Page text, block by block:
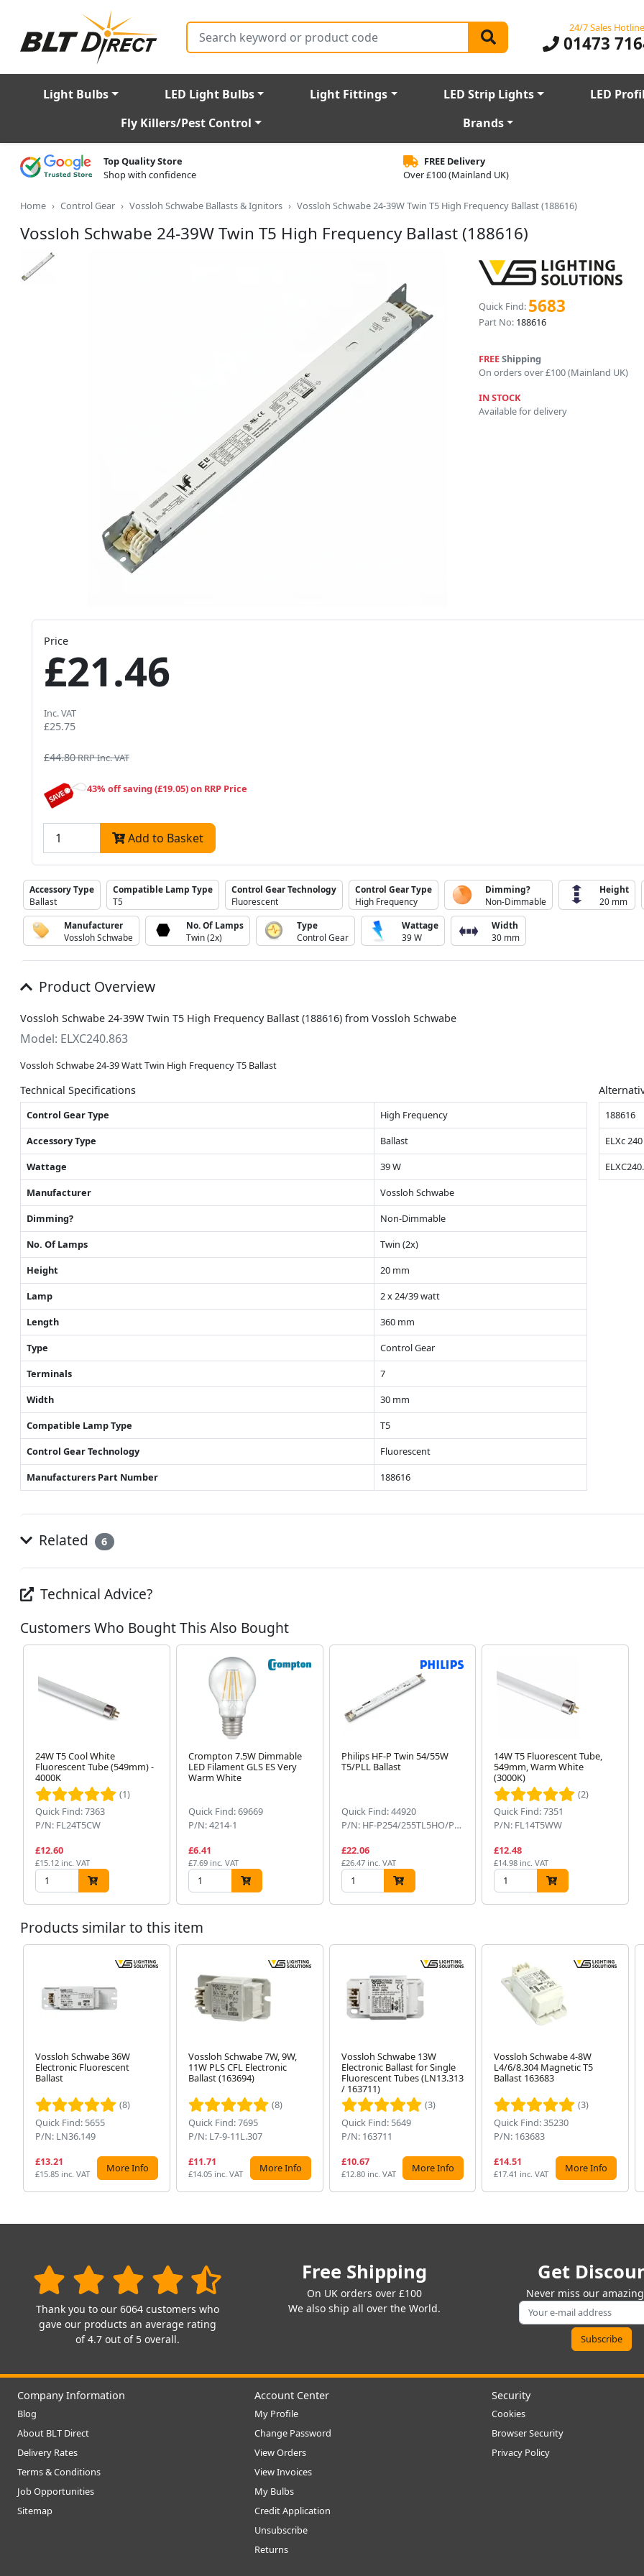
Search 24/7 Sales Hotline
01473
Light Bulbs LED Light Bulbs Light Fittings LED Strip Lights
LED
Fly Killers/Pest Control
Brands
Top Quality Store
Shop with confidence
FREE Delivery
Over £100 (Mainland UK)
Home Control Gear Vossloh Schwabe Ballasts & Ignitors Vossloh Schwabe 24-39W Twin T5 High Frequency Ballast (188616)
Vossloh Schwabe 24-39W Twin T5 High Frequency Ballast (188616)
Quick Find: 5683
Part No: 188616
FREEShipping
On orders over £100 (Mainland UK)
IN STOCK
Available for delivery
Price
£21.46
Inc. VAT
£25.75
£44.80RRP Inc. VAT
43% off saving (£19.05) on RRP Price
Add to Basket
Accessory Type
Ballast
Compatible Lamp Type
T5
Control Gear Technology
Fluorescent
Control Gear Type
High Frequency
Dimming?
Non-Dimmable
Height
20 mm
Manufacturer
Vossloh Schwabe
No. Of Lamps
Twin (2x)
Type
Control Gear
Wattage
39 W
Width
30 mm
Product Overview
Vossloh Schwabe 24-39W Twin T5 High Frequency Ballast (188616) from Vossloh Schwabe
Model: ELXC240.863
Vossloh Schwabe 24-39 Watt Twin High Frequency T5 Ballast
Technical Specifications
Control Gear Type
High Frequency
Accessory Type
Ballast
Wattage
39 W
Manufacturer
Vossloh Schwabe
Dimming?
Non-Dimmable
No. Of Lamps
Twin (2x)
Height
20 mm
Lamp
2 x 24/39 watt
Length
360 mm
Type
Control Gear
Terminals
7
Width
30 mm
Compatible Lamp Type
T5
Control Gear Technology
Fluorescent
Manufacturers Part Number
188616
188616
ELXc
Related 6
Technical Advice?
Customers Who Bought This Also Bought
24W T5 Cool White
Fluorescent Tube (549mm) -
4000K
(1)
Quick Find: 7363
P/N: FL24T5CW
£12.60
£15.12 inc. VAT
Crompton 7.5W Dimmable
LED Filament GLS ES Very
Warm White
Quick Find: 69669
P/N: 4214-1
£6.41
£7.69 inc. VAT
Philips HF-P Twin 54/55W
T5/PLL Ballast
Quick Find: 44920
P/N: HF-P254/255TL5HO/PL-L
£22.06
£26.47 inc. VAT
14W T5 Fluorescent Tube,
549mm, Warm White
(3000K)
(2)
Quick Find: 7351
P/N: FL14T5WW
£12.48
£14.98 inc. VAT
Products similar to this item
Vossloh Schwabe 36W
Electronic Fluorescent
Ballast
(8)
Quick Find: 5655
P/N: LN36.149
£13.21
£15.85 inc. VAT More Info
Vossloh Schwabe 7W, 9W,
11W PLS CFL Electronic
Ballast (163694)
(8)
Quick Find: 7695
P/N: L7-9-11L.307
£11.71
£14.05 inc. VAT More Info
Vossloh Schwabe 13W
Electronic Ballast for Single
Fluorescent Tubes (LN13.313
/ 163711)
(3)
Quick Find: 5649
P/N: 163711
£10.67
£12.80 inc. VAT More Info
Vossloh Schwabe 4-8W
L4/6/8.304 Magnetic T5
Ballast 163683
(3)
Quick Find: 35230
P/N: 163683
£14.51
£17.41 inc. VAT More Info
Thank you to our 6064 customers who
gave our products an average rating
of 4.7 out of 5 overall.
Free Shipping
On UK orders over £100
We also ship all over the World.
Get
Never miss our
Company Information
Blog
About BLT Direct
Delivery Rates
Terms & Conditions
Job Opportunities
Sitemap
Account Center
My Profile
Change Password
View Orders
View Invoices
My Bulbs
Credit Application
Unsubscribe
Returns
Security
Cookies
Browser Security
Privacy Policy